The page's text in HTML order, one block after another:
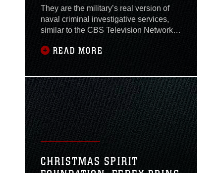
They are the military’s real version of
naval criminal investigative services,
similar to the CBS Television Network’s
show NCIS. They are unsung heroes
whose critical jobs often go
agents do.Naval Criminal Investigative
Services is a worldwide organization
responsible for
READ MORE
CHRISTMAS SPIRIT